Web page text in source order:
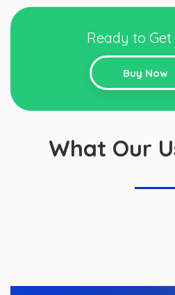
Ready to Get
Buy Now
What Our